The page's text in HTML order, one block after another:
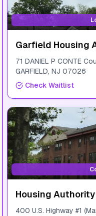
Garfield Housing
71 DANIEL P CONTE
GARFIELD, NJ 07026
Check Waitlist
Housing
400 U.S. Highway #1